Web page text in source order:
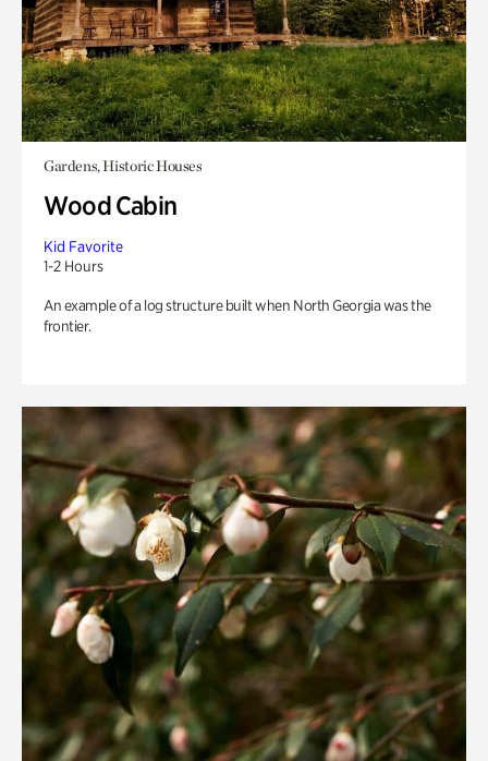
Gardens, Historic Houses
Wood Cabin
Kid Favorite
1-2 Hours
An example of a log structure built when North Georgia was the
frontier.